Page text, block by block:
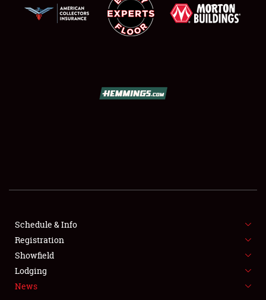
SHOWFIELD
SPONSORSHIP
LODGING
NEWS
Schedule & Info
Registration
Showfield
Lodging
News